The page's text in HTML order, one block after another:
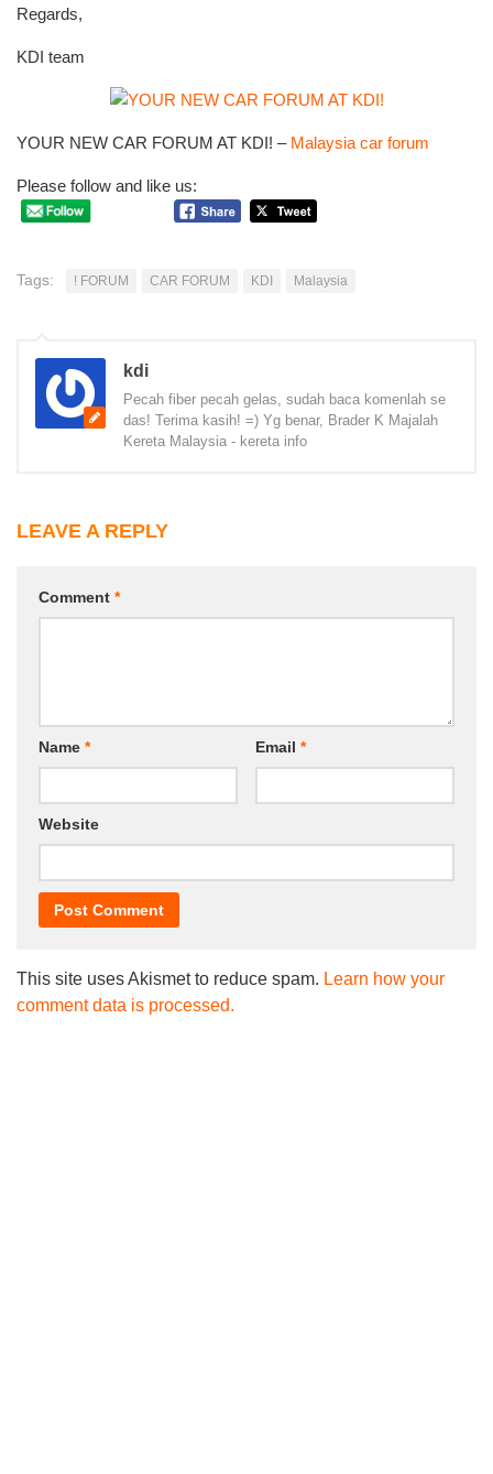
Regards,
KDI team
YOUR NEW CAR FORUM AT KDI! – Malaysia car forum
Please follow and like us:
Tags: ! FORUM CAR FORUM KDI Malaysia
kdi
Pecah fiber pecah gelas, sudah baca komenlah se
das! Terima kasih! =) Yg benar, Brader K Majalah
Kereta Malaysia - kereta info
LEAVE A REPLY
Comment *
Name * Email *
Website
This site uses Akismet to reduce spam. Learn how your
comment data is processed.